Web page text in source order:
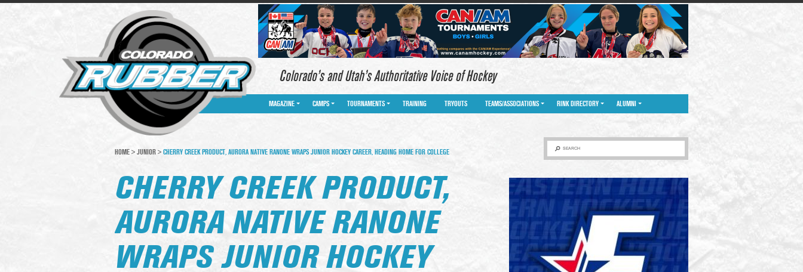
Colorado’s and Utah’s Authoritative Voice of Hockey
MAGAZINE CAMPS TOURNAMENTS TRAINING TRYOUTS TEAMS/ASSOCIATIONS RINK DIRECTORY ALUMNI
SEARCH
HOME > JUNIOR > CHERRY CREEK PRODUCT, AURORA NATIVE RANONE WRAPS JUNIOR HOCKEY CAREER, HEADING HOME FOR COLLEGE
CHERRY CREEK PRODUCT,
AURORA NATIVE RANONE
WRAPS JUNIOR HOCKEY